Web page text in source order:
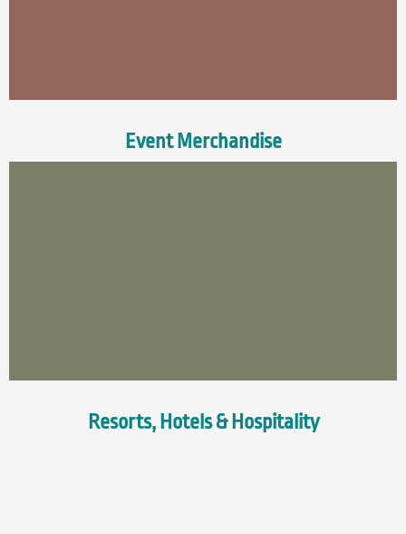
Event Merchandise
Resorts, Hotels & Hospitality